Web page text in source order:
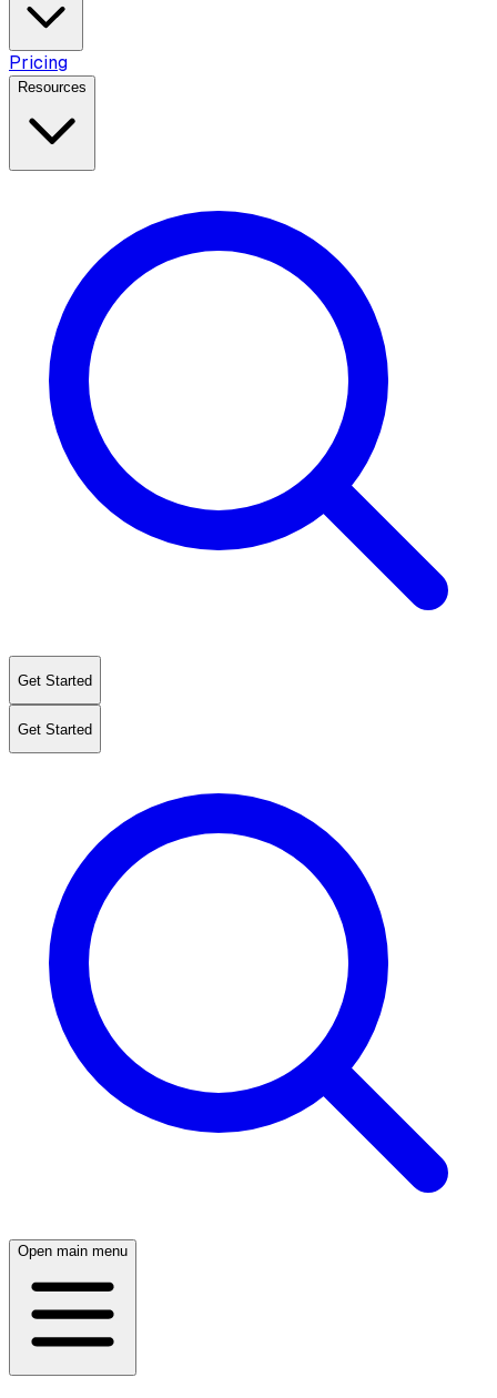
Pricing
Resources
Get Started
Get Started
Open main menu